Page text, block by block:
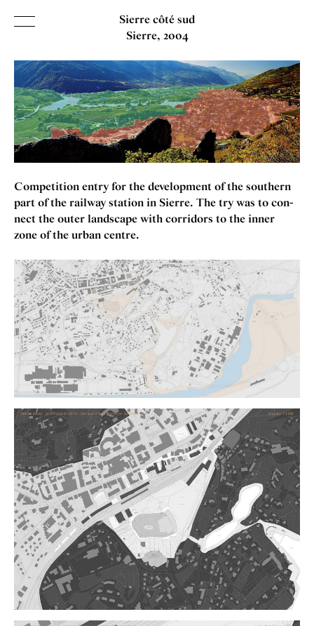
INDEX
SORT BY
NAME
DATE
ABOUT
CONTACT
Search
Sierre côté sud
Sierre 2004
Competition entry for the devel­op­ment of the south­ern
part of the rail­way sta­tion in Sierre. The try was to con­
nect the out­er land­scape with cor­ridors to the inner
zone of the urb­an centre.